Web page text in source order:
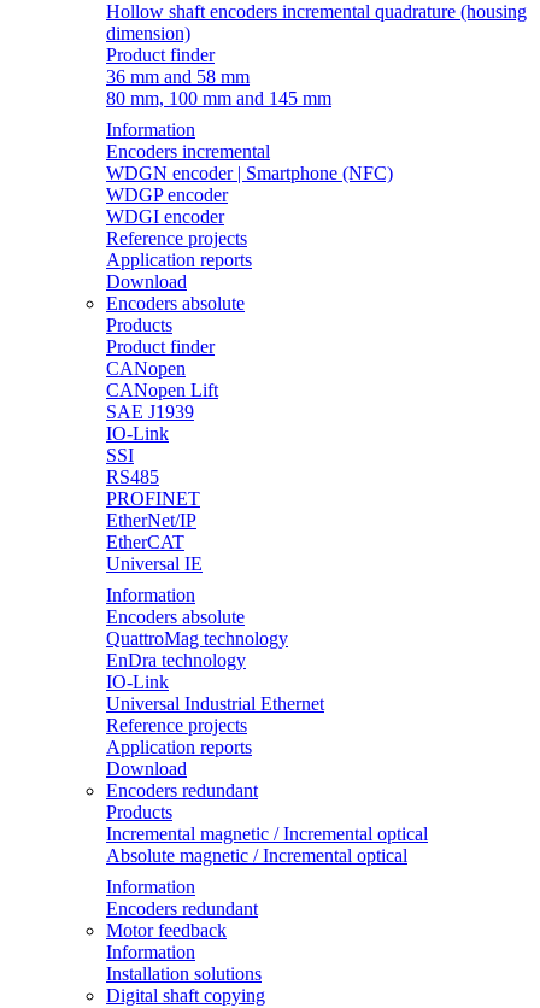
Hollow shaft encoders incremental quadrature (housing
dimension)
Product finder
36 mm and 58 mm
80 mm, 100 mm and 145 mm
Information
Encoders incremental
WDGN encoder | Smartphone (NFC)
WDGP encoder
WDGI encoder
Reference projects
Application reports
Download
Encoders absolute
Products
Product finder
CANopen
CANopen Lift
SAE J1939
IO-Link
SSI
RS485
PROFINET
EtherNet/IP
EtherCAT
Universal IE
Information
Encoders absolute
QuattroMag technology
EnDra technology
IO-Link
Universal Industrial Ethernet
Reference projects
Application reports
Download
Encoders redundant
Products
Incremental magnetic / Incremental optical
Absolute magnetic / Incremental optical
Information
Encoders redundant
Motor feedback
Information
Installation solutions
Digital shaft copying